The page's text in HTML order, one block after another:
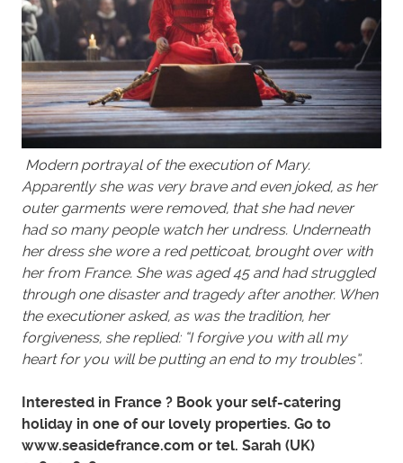
Modern portrayal of the execution of Mary.
Apparently she was very brave and even joked, as her
outer garments were removed, that she had never
had so many people watch her undress. Underneath
her dress she wore a red petticoat, brought over with
her from France. She was aged 45 and had struggled
through one disaster and tragedy after another. When
the executioner asked, as was the tradition, her
forgiveness, she replied: “I forgive you with all my
heart for you will be putting an end to my troubles”.
Interested in France ? Book your self-catering
holiday in one of our lovely properties. Go to
www.seasidefrance.com or tel. Sarah (UK)